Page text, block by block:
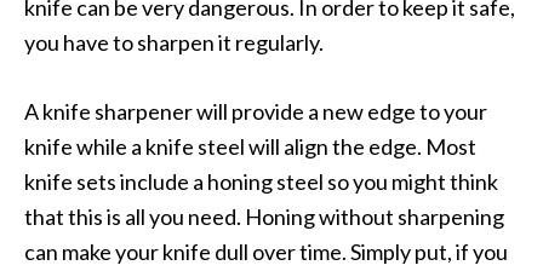
knife can be very dangerous. In order to keep it safe,
you have to sharpen it regularly.
A knife sharpener will provide a new edge to your
knife while a knife steel will align the edge. Most
knife sets include a honing steel so you might think
that this is all you need. Honing without sharpening
can make your knife dull over time. Simply put, if you